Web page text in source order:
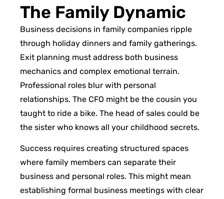
The Family Dynamic
Business decisions in family companies ripple
through holiday dinners and family gatherings.
Exit planning must address both business
mechanics and complex emotional terrain.
Professional roles blur with personal
relationships. The CFO might be the cousin you
taught to ride a bike. The head of sales could be
the sister who knows all your childhood secrets.
Success requires creating structured spaces
where family members can separate their
business and personal roles. This might mean
establishing formal business meetings with clear